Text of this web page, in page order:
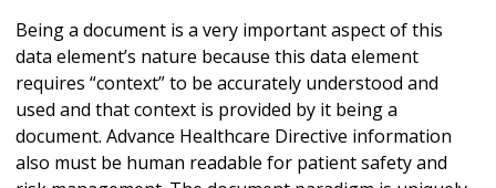
Being a document is a very important aspect of this
data element’s nature because this data element
requires “context” to be accurately understood and
used and that context is provided by it being a
document. Advance Healthcare Directive information
also must be human readable for patient safety and